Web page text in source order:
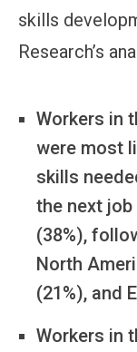
skills
Research’s
Workers in
were most
skills
the next
(38%),
North
(21%), and
Workers in